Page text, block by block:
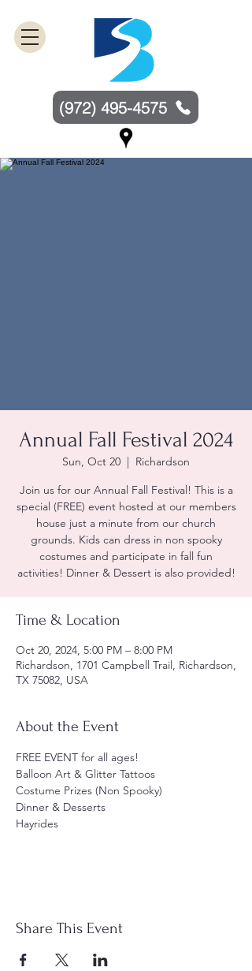
(972) 495-4575
Annual Fall Festival 2024
Sun, Oct 20
  |
Richardson
Join us for our Annual Fall Festival! This is a
special (FREE) event hosted at our members
house just a minute from our church
grounds. Kids can dress in non spooky
costumes and participate in fall fun
activities! Dinner & Dessert is also provided!
Time & Location
Oct 20, 2024, 5:00 PM – 8:00 PM
Richardson, 1701 Campbell Trail, Richardson,
TX 75082, USA
About the Event
FREE EVENT for all ages!
Balloon Art & Glitter Tattoos
Costume Prizes (Non Spooky)
Dinner & Desserts
Hayrides
Share This Event